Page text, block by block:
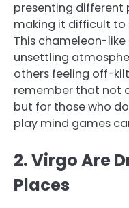
presenting different
making it difficult to
This chameleon-
unsettling
others feeling off-
remember that not
but for those who
play mind games
2. Virgo Are
Places